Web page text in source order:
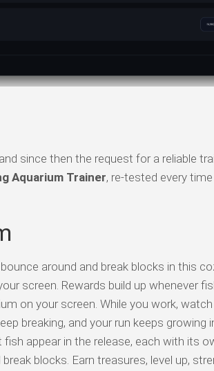
since then the request for a reliable
Aquarium Trainer, re-tested every
around and break blocks in this
screen. Rewards build up whenever
on your screen. While you work,
breaking, and your run keeps growing
appear in the release, each with its
blocks. Earn treasures, level up,